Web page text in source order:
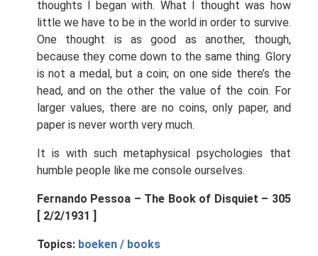
thoughts I began with. What I thought was how
little we have to be in the world in order to survive.
One thought is as good as another, though,
because they come down to the same thing. Glory
is not a medal, but a coin; on one side there’s the
head, and on the other the value of the coin. For
larger values, there are no coins, only paper, and
paper is never worth very much.
It is with such metaphysical psychologies that
humble people like me console ourselves.
Fernando Pessoa – The Book of Disquiet – 305
[ 2/2/1931 ]
Topics: boeken / books